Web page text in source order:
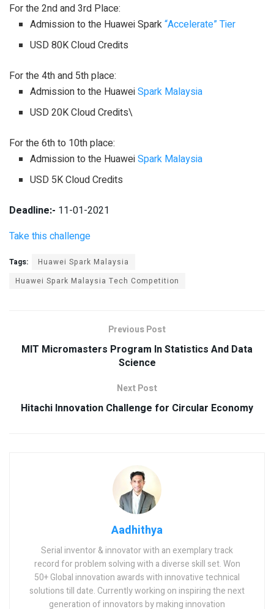
For the 2nd and 3rd Place:
Admission to the Huawei Spark“Accelerate” Tier
USD 80K Cloud Credits
For the 4th and 5th place:
Admission to the HuaweiSpark Malaysia
USD 20K Cloud Credits\
For the 6th to 10th place:
Admission to the HuaweiSpark Malaysia
USD 5K Cloud Credits
Deadline:- 11-01-2021
Take this challenge
Tags:
Huawei Spark Malaysia
Huawei Spark Malaysia Tech Competition
Previous Post
MIT Micromasters Program In Statistics And Data
Science
Next Post
Hitachi Innovation Challenge for Circular Economy
Aadhithya
Serial inventor & innovator with an exemplary track
record for problem solving with a diverse skill set. Won
50+ Global innovation awards with innovative technical
solutions till date. Currently working on inspiring the next
generation of innovators by making innovation